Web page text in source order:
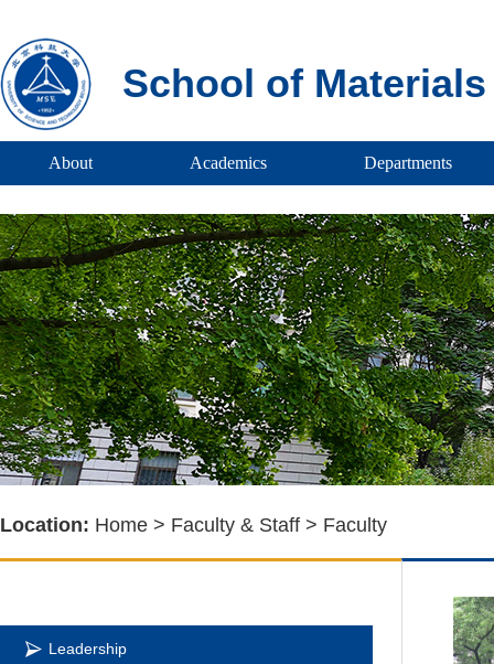
School of
About Academics Departments
Location: Home > Faculty & Staff > Faculty
Leadership